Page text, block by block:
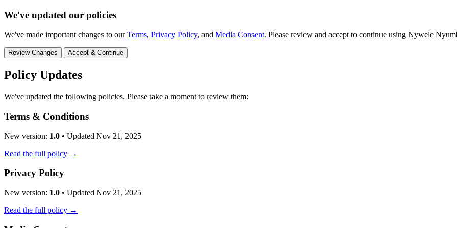
We've updated our policies
We've made important changes to ourTerms, Privacy Policy, and Media Consent. Please review and accept to continue using Nywele
Review Changes Accept & Continue
Policy Updates
We've updated the following policies. Please take a moment to review them:
Terms & Conditions
New version: 1.0 • Updated Nov 21, 2025
Read the full policy →
Privacy Policy
New version: 1.0 • Updated Nov 21, 2025
Read the full policy →